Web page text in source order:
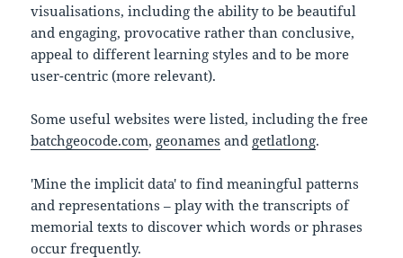
visualisations, including the ability to be beautiful
and engaging, provocative rather than conclusive,
appeal to different learning styles and to be more
user-centric (more relevant).
Some useful websites were listed, including the free
batchgeocode.com, geonames and getlatlong.
'Mine the implicit data' to find meaningful patterns
and representations – play with the transcripts of
memorial texts to discover which words or phrases
occur frequently.